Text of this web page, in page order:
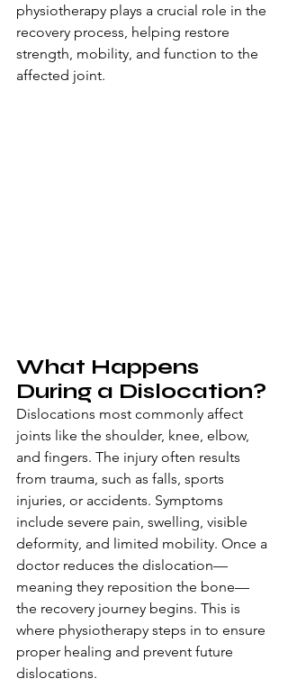
physiotherapy plays a crucial role in the
recovery process, helping restore
strength, mobility, and function to the
affected joint.
What Happens
During a Dislocation?
Dislocations most commonly affect
joints like the shoulder, knee, elbow,
and fingers. The injury often results
from trauma, such as falls, sports
injuries, or accidents. Symptoms
include severe pain, swelling, visible
deformity, and limited mobility. Once a
doctor reduces the dislocation—
meaning they reposition the bone—
the recovery journey begins. This is
where physiotherapy steps in to ensure
proper healing and prevent future
dislocations.